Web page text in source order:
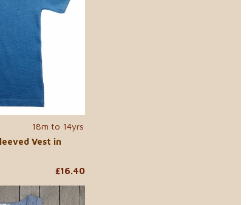
18m to 14yrs
Vest in
£16.40